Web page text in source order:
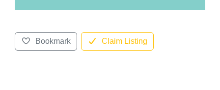
Bookmark Claim Listing